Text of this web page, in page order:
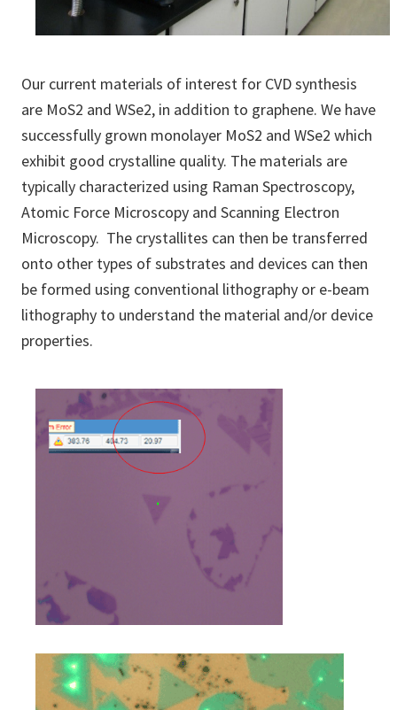
Our current materials of interest for CVD synthesis
are MoS2 and WSe2, in addition to graphene. We have
successfully grown monolayer MoS2 and WSe2 which
exhibit good crystalline quality. The materials are
typically characterized using Raman Spectroscopy,
Atomic Force Microscopy and Scanning Electron
Microscopy. The crystallites can then be transferred
onto other types of substrates and devices can then
be formed using conventional lithography or e-beam
lithography to understand the material and/or device
properties.